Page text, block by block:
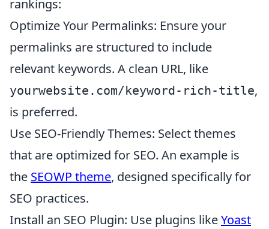
rankings:
Optimize Your Permalinks: Ensure your
permalinks are structured to include
relevant keywords. A clean URL, like
yourwebsite.com/keyword-rich-title,
is preferred.
Use SEO-Friendly Themes: Select themes
that are optimized for SEO. An example is
the SEOWP theme, designed specifically for
SEO practices.
Install an SEO Plugin: Use plugins likeYoast